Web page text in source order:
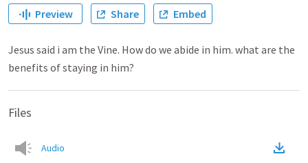
Preview Share Embed
Jesus said i am the Vine. How do we abide in him. what are the
benefits of staying in him?
Files
Audio